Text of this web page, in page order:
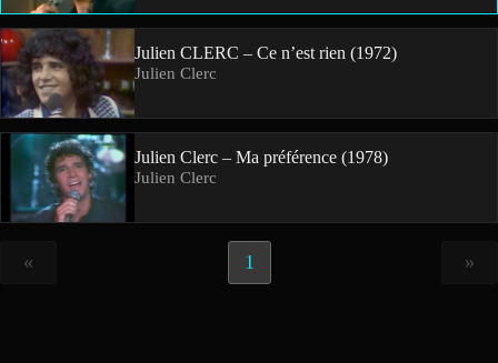
Julien CLERC – Ce n’est rien (1972)
Julien Clerc
Julien Clerc – Ma préférence (1978)
Julien Clerc
« 1 »